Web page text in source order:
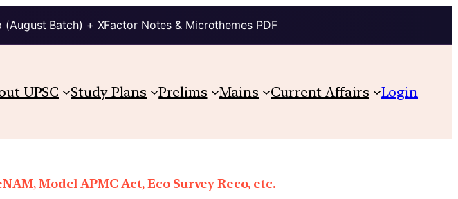
Batch) + XFactor Notes & Microthemes PDF
UPSC Study Plans Prelims Mains Current Affairs Login
Model APMC Act, Eco Survey Reco, etc.